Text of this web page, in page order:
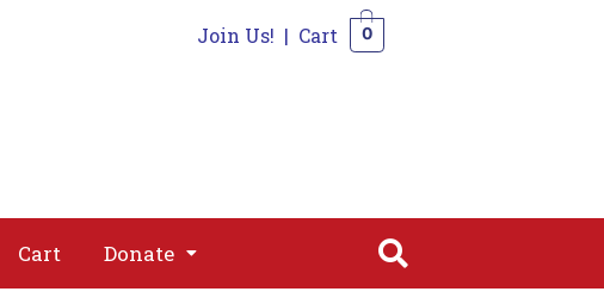
Join Us! | Cart 0
Cart Donate
Donate